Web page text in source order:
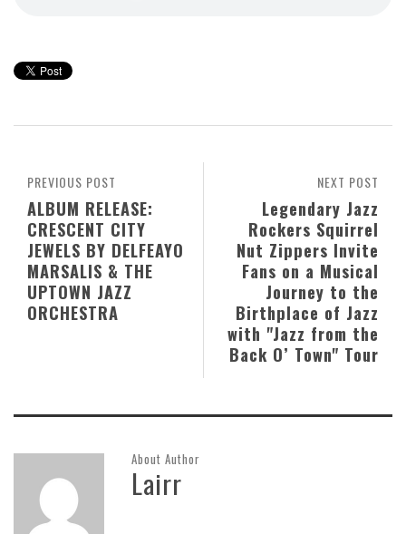
NEXT POST
Legendary Jazz
Rockers Squirrel
Nut Zippers Invite
Fans on a Musical
Journey to the
Birthplace of Jazz
with "Jazz from the
Back O’ Town" Tour
PREVIOUS POST
ALBUM RELEASE:
CRESCENT CITY
JEWELS BY DELFEAYO
MARSALIS & THE
UPTOWN JAZZ
ORCHESTRA
About Author
Lairr